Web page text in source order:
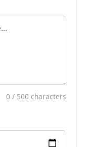
0 / 500 characters